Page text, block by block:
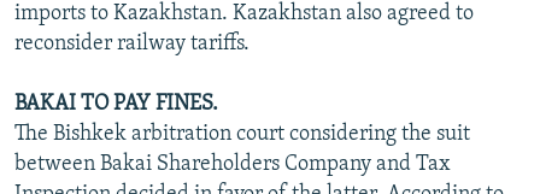
imports to Kazakhstan. Kazakhstan also agreed to
reconsider railway tariffs.
BAKAI TO PAY FINES.
The Bishkek arbitration court considering the suit
between Bakai Shareholders Company and Tax